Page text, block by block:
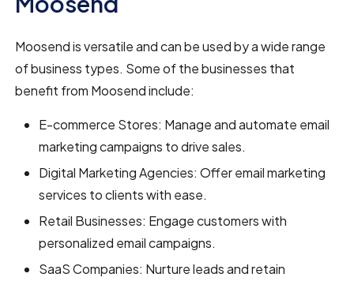
Moosend is versatile and can be used by a wide range
of business types. Some of the businesses that
benefit from Moosend include:
E-commerce Stores: Manage and automate email
marketing campaigns to drive sales.
Digital Marketing Agencies: Offer email marketing
services to clients with ease.
Retail Businesses: Engage customers with
personalized email campaigns.
SaaS Companies: Nurture leads and retain